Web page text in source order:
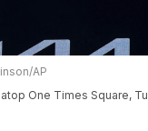
AP
One Times Square,